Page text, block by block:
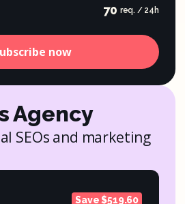
70 req. / 24h
now
Agency
SEOs and marketing
Save $519.60